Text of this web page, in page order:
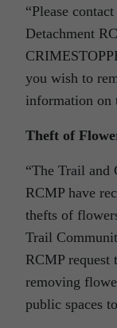
“Please
Detachment
you wish to
information on
Theft of
“The Trail and
RCMP have
thefts of
Trail
RCMP request
removing
public spaces